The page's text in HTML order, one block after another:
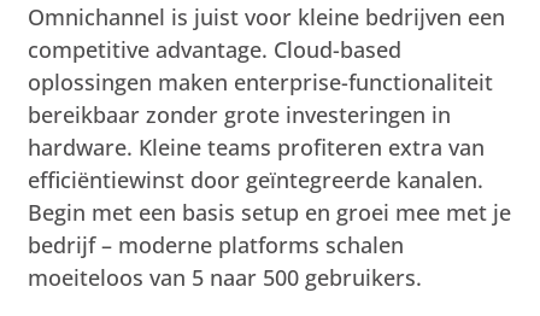
Omnichannel is juist voor kleine bedrijven een
competitive advantage. Cloud-based
oplossingen maken enterprise-functionaliteit
bereikbaar zonder grote investeringen in
hardware. Kleine teams profiteren extra van
efficiëntiewinst door geïntegreerde kanalen.
Begin met een basis setup en groei mee met je
bedrijf – moderne platforms schalen
moeiteloos van 5 naar 500 gebruikers.